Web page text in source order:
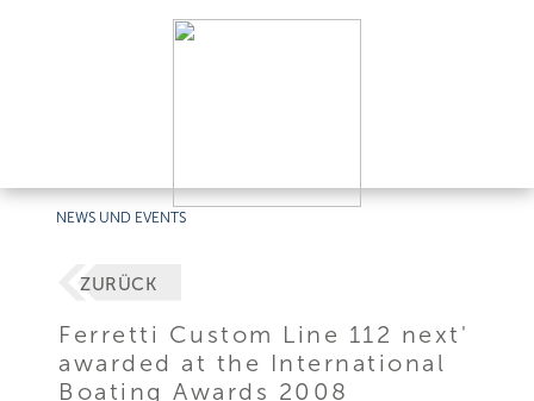
NEWS UND EVENTS
ZURÜCK
Ferretti Custom Line 112 next'
awarded at the International
Boating Awards 2008